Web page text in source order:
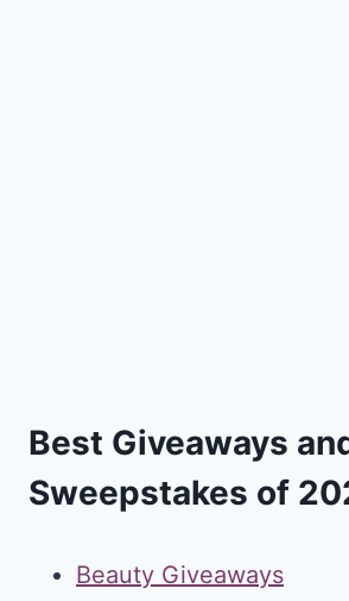
Best Giveaways
Sweepstakes of
Beauty Giveaways